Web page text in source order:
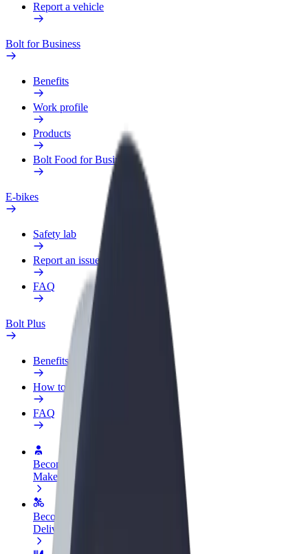
Report a vehicle
Bolt for Business
Benefits
Work profile
Products
Bolt Food for Business
E-bikes
Safety lab
Report an issue
FAQ
Bolt Plus
Benefits
How to join
FAQ
Become a driver
Make money on your terms
Become a courier
Deliver food and get paid weekly